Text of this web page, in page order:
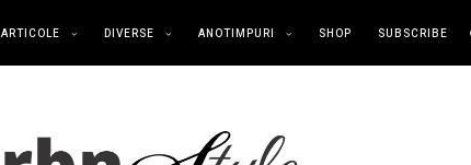
ARTICOLE DIVERSE ANOTIMPURI SHOP SUBSCRIBE